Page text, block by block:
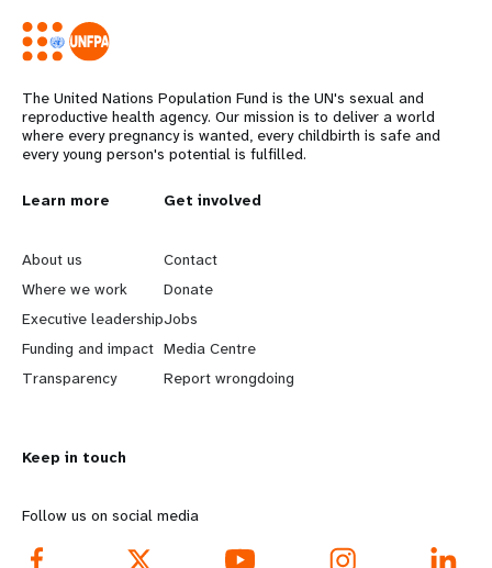
The United Nations Population Fund is the UN's sexual and
reproductive health agency. Our mission is to deliver a world
where every pregnancy is wanted, every childbirth is safe and
every young person's potential is fulfilled.
L
e
a
r
n
o
r
Learn more
About us
Where we work
Executive leadership
Funding and impact
Transparency
G
o
b
e
y
d
Get involved
Contact
Donate
Jobs
Media Centre
Report wrongdoing
Keep in touch
Follow us on social media